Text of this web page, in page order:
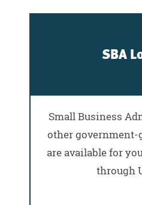
SBA
Small Business
other government-
are available for
through